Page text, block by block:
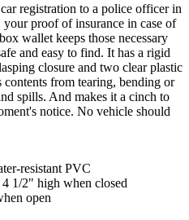
registration to a police officer in
proof of insurance in case of
wallet keeps those necessary
and easy to find. It has a rigid
closure and two clear plastic
from tearing, bending or
spills. And makes it a cinch to
notice. No vehicle should
resistant PVC
1/2" high when closed
open